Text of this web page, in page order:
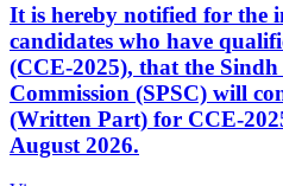
It is hereby notified for the
candidates who have
(CCE-2025), that the Sindh
Commission (SPSC) will
(Written Part) for CCE-
August 2026.